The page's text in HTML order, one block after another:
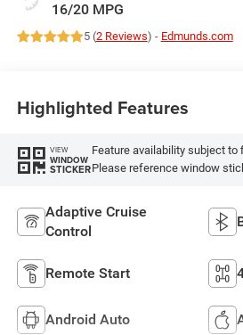
16/20 MPG
5 (2 Reviews) - Edmunds.com
Highlighted Features
VIEW
WINDOW
STICKER
Feature availability subject
Please reference window
Adaptive Cruise
Control
Remote Start
Android Auto